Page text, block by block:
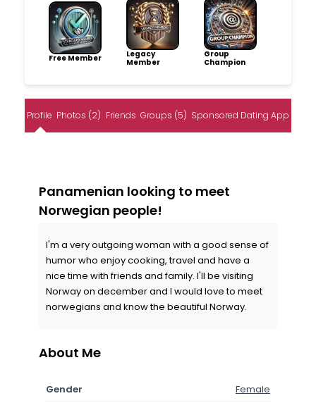
Free Member
Legacy
Member
Group
Champion
Profile Photos (2) Friends Groups (5) Sponsored Dating App
Panamenian looking to meet
Norwegian people!
I'm a very outgoing woman with a good sense of
humor who enjoy cooking, travel and have a
nice time with friends and family. I'll be visiting
Norway on december and I would love to meet
norwegians and know the beautiful Norway.
About Me
Gender
Female